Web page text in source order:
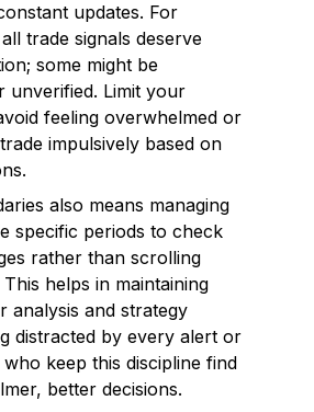
updates. For
trade signals deserve
some might be
unverified. Limit your
feeling overwhelmed or
impulsively based on
also means managing
specific periods to check
rather than scrolling
helps in maintaining
analysis and strategy
distracted by every alert or
keep this discipline find
better decisions.